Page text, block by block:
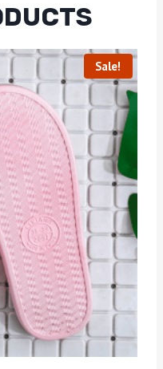
Sale!